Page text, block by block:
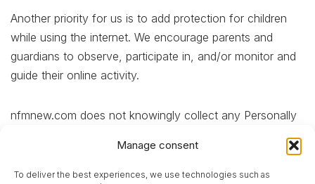
Manage consent
To deliver the best experiences, we use technologies such as
Another priority for us is to add protection for children
while using the internet. We encourage parents and
guardians to observe, participate in, and/or monitor and
guide their online activity.
nfmnew.com does not knowingly collect any Personally
Identifiable Information from children under the age of 13.
If you think that your child provided this kind of
information on our website, we strongly encourage you